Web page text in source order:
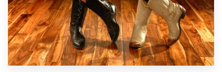
LESSON PACKAGES
GALLERY
BLOGS